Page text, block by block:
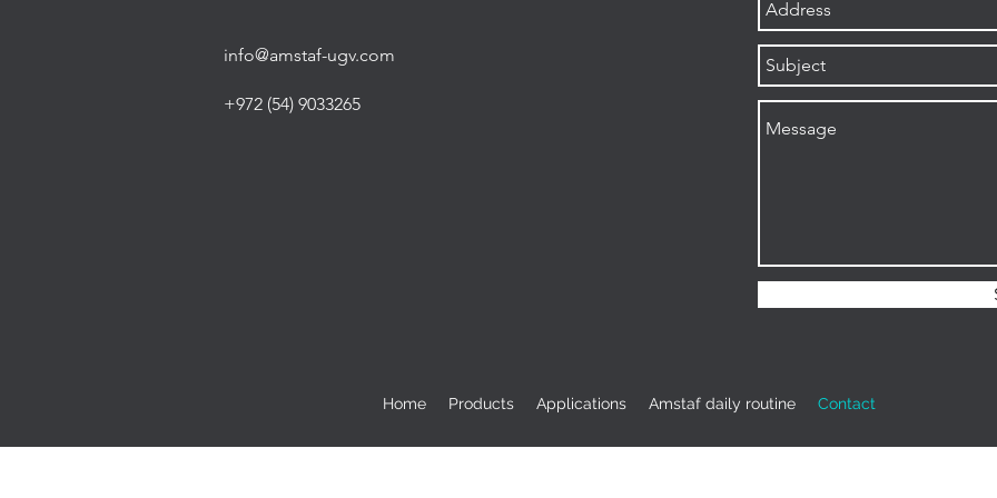
info@amstaf-ugv.com
+972 (54) 9033265
Home Products Applications Amstaf daily routine Contact